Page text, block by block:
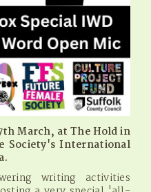
March, at The Hold in
Society's International
writing activities